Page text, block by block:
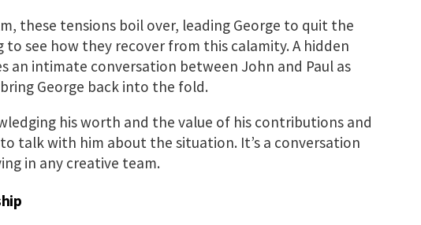
these tensions boil over, leading George to quit the
to see how they recover from this calamity. A hidden
an intimate conversation between John and Paul as
George back into the fold.
his worth and the value of his contributions and
talk with him about the situation. It’s a conversation
in any creative team.